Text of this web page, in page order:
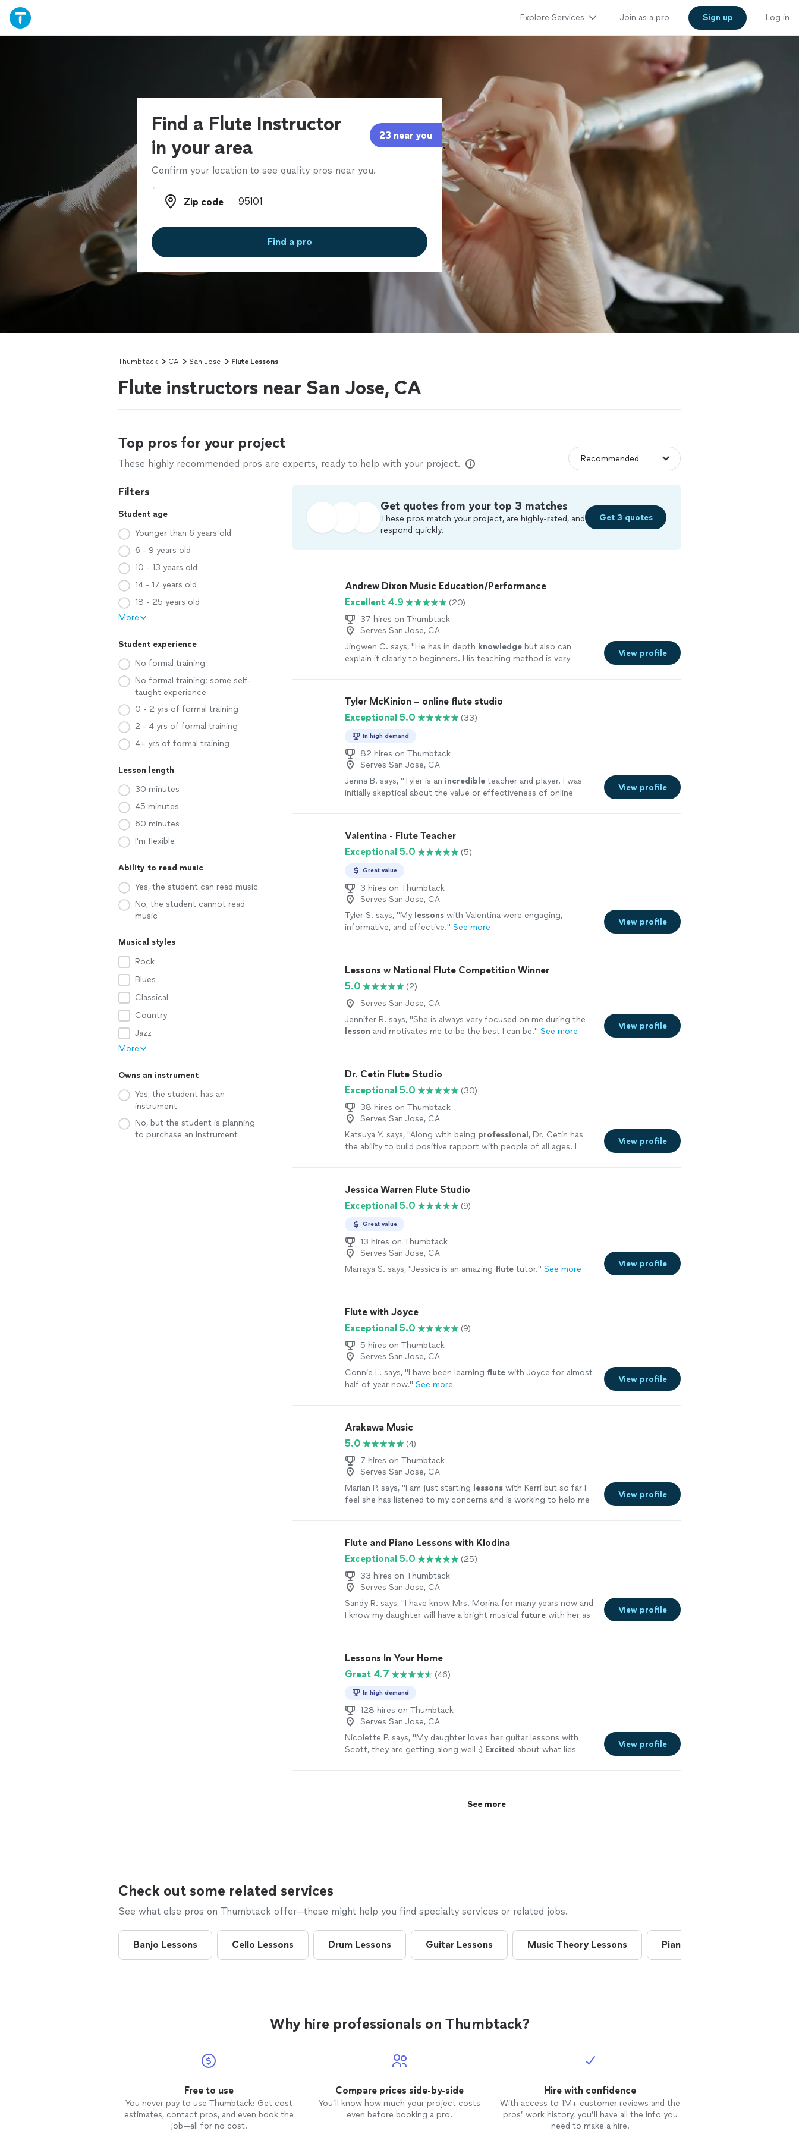
Explore Services Join as a pro Sign up Log in
Find a Flute Instructor
in your area
23 near you
Confirm your location to see quality pros near you.
Zip code
Zip code
Find a pro
Thumbtack CA San Jose Flute Lessons
Flute instructors near San Jose, CA
Top pros for your project
These highly recommended pros are experts, ready to help with your project.
Filters
Student age
Younger than 6 years old
6 - 9 years old
10 - 13 years old
14 - 17 years old
18 - 25 years old
More
Student experience
No formal training
No formal training; some self-
taught experience
0 - 2 yrs of formal training
2 - 4 yrs of formal training
4+ yrs of formal training
Lesson length
30 minutes
45 minutes
60 minutes
I'm flexible
Ability to read music
Yes, the student can read music
No, the student cannot read
music
Musical styles
Rock
Blues
Classical
Country
Jazz
More
Owns an instrument
Yes, the student has an
instrument
No, but the student is planning
to purchase an instrument
Get quotes from your top 3 matches
These pros match your project, are highly-rated, and
respond quickly.
Get 3 quotes
Andrew Dixon Music Education/Performance
Excellent 4.9
(20)
37 hires on Thumbtack
Serves San Jose, CA
Jingwen C. says, "He has in depth knowledgebut also can
explain it clearly to beginners. His teaching method is very
View profile
Tyler McKinion – online flute studio
Exceptional 5.0
(33)
In high demand
82 hires on Thumbtack
Serves San Jose, CA
Jenna B. says, "Tyler is an incredibleteacher and player. I was
initially skeptical about the value or effectiveness of online
View profile
Valentina - Flute Teacher
Exceptional 5.0
(5)
Great value
3 hires on Thumbtack
Serves San Jose, CA
Tyler S. says, "My lessonswith Valentina were engaging,
informative, and effective." See more
View profile
Lessons w National Flute Competition Winner
5.0
(2)
Serves San Jose, CA
Jennifer R. says, "She is always very focused on me during the
lesson and motivates me to be the best I can be." See more
View profile
Dr. Cetin Flute Studio
Exceptional 5.0
(30)
38 hires on Thumbtack
Serves San Jose, CA
Katsuya Y. says, "Along with being professional , Dr. Cetin has
the ability to build positive rapport with people of all ages. I
View profile
Jessica Warren Flute Studio
Exceptional 5.0
(9)
Great value
13 hires on Thumbtack
Serves San Jose, CA
Marraya S. says, "Jessica is an amazing flutetutor." See more
View profile
Flute with Joyce
Exceptional 5.0
(9)
5 hires on Thumbtack
Serves San Jose, CA
Connie L. says, "I have been learning flutewith Joyce for almost
half of year now." See more
View profile
Arakawa Music
5.0
(4)
7 hires on Thumbtack
Serves San Jose, CA
Marian P. says, "I am just starting lessonswith Kerri but so far I
feel she has listened to my concerns and is working to help me
View profile
Flute and Piano Lessons with Klodina
Exceptional 5.0
(25)
33 hires on Thumbtack
Serves San Jose, CA
Sandy R. says, "I have know Mrs. Morina for many years now and
I know my daughter will have a bright musical futurewith her as
View profile
Lessons In Your Home
Great 4.7
(46)
In high demand
128 hires on Thumbtack
Serves San Jose, CA
Nicolette P. says, "My daughter loves her guitar lessons with
Scott, they are getting along well :) Excited about what lies
View profile
See more
Check out some related services
See what else pros on Thumbtack offer—these might help you find specialty services or related jobs.
Banjo Lessons Cello Lessons Drum Lessons Guitar Lessons Music Theory Lessons Piano Lessons
Why hire professionals on Thumbtack?
Free to use
You never pay to use Thumbtack: Get cost
estimates, contact pros, and even book the
job—all for no cost.
Compare prices side-by-side
You’ll know how much your project costs
even before booking a pro.
Hire with confidence
With access to 1M+ customer reviews and the
pros’ work history, you’ll have all the info you
need to make a hire.